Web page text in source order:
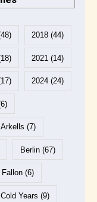
2018 (44)
2021 (14)
2024 (24)
Arkells (7)
Berlin (67)
Fallon (6)
Cold Years (9)